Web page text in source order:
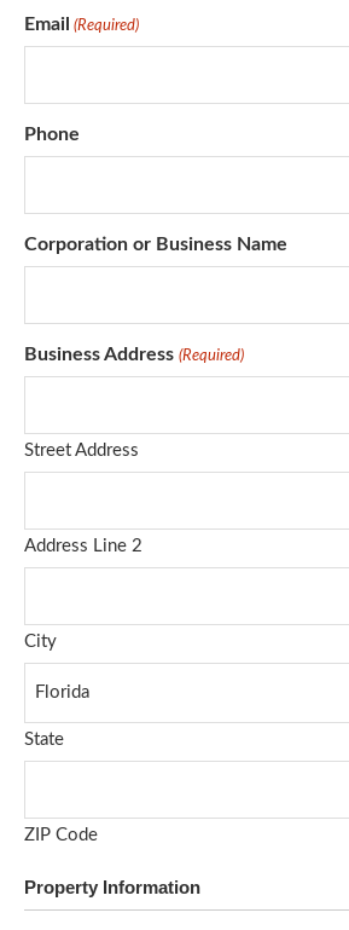
Email (Required)
Phone
Corporation or Business Name
Business Address (Required)
Street Address
Address Line 2
City
State
ZIP Code
Property Information